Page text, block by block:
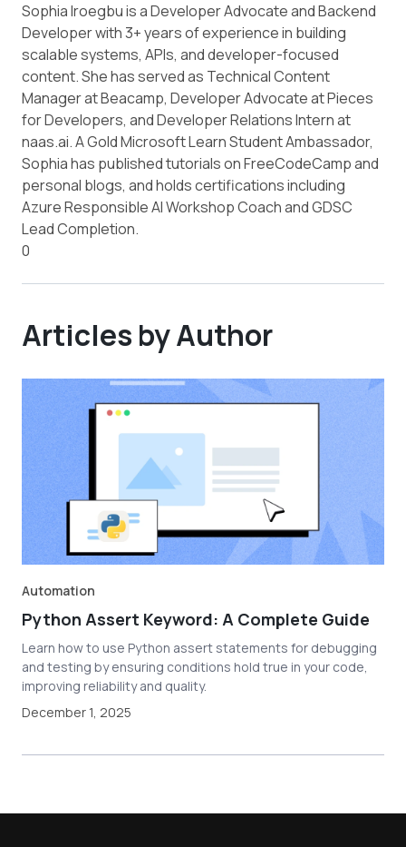
Sophia Iroegbu is a Developer Advocate and Backend
Developer with 3+ years of experience in building
scalable systems, APIs, and developer-focused
content. She has served as Technical Content
Manager at Beacamp, Developer Advocate at Pieces
for Developers, and Developer Relations Intern at
naas.ai. A Gold Microsoft Learn Student Ambassador,
Sophia has published tutorials on FreeCodeCamp and
personal blogs, and holds certifications including
Azure Responsible AI Workshop Coach and GDSC
Lead Completion.
0
Articles by Author
Automation
Python Assert Keyword: A Complete Guide
Learn how to use Python assert statements for debugging
and testing by ensuring conditions hold true in your code,
improving reliability and quality.
December 1, 2025